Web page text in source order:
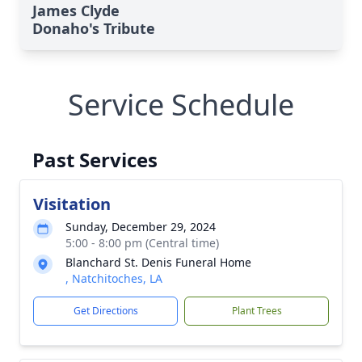
James Clyde
Donaho's Tribute
Service Schedule
Past Services
Visitation
Sunday, December 29, 2024
5:00 - 8:00 pm (Central time)
Blanchard St. Denis Funeral Home
, Natchitoches, LA
Get Directions Plant Trees